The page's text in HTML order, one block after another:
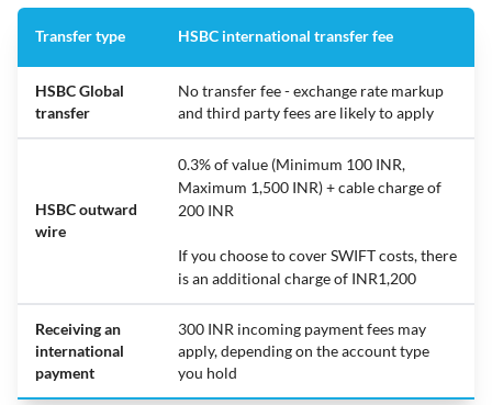
Transfer type HSBC international transfer fee
HSBC Global
transfer
No transfer fee - exchange rate markup
and third party fees are likely to apply
HSBC outward
wire
0.3% of value (Minimum 100 INR,
Maximum 1,500 INR) + cable charge of
200 INR
If you choose to cover SWIFT costs, there
is an additional charge of INR1,200
Receiving an
international
payment
300 INR incoming payment fees may
apply, depending on the account type
you hold